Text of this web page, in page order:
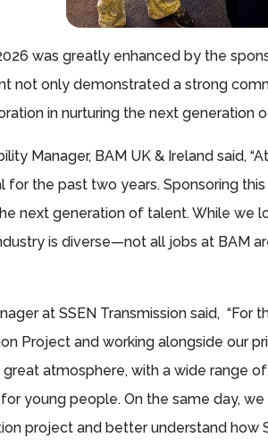
was greatly enhanced by the
not only demonstrated a strong
in nurturing the next generation
Manager, BAM UK & Ireland said,
for the past two years. Sponsoring
next generation of talent. While we
is diverse—not all jobs at BAM
at SSEN Transmission said, “For
Project and working alongside our
great atmosphere, with a wide range
young people. On the same day,
project and better understand how